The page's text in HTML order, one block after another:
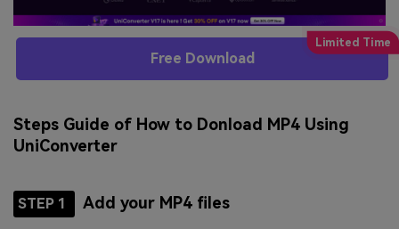
Free Download
Steps Guide of How to Donload MP4 Using
UniConverter
STEP 1 Add your MP4 files